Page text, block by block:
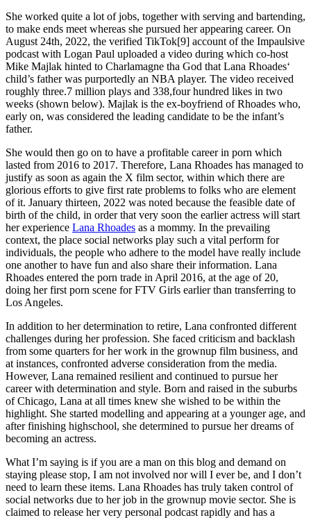
She worked quite a lot of jobs, together with serving and bartending,
to make ends meet whereas she pursued her appearing career. On
August 24th, 2022, the verified TikTok[9] account of the Impaulsive
podcast with Logan Paul uploaded a video during which co-host
Mike Majlak hinted to Charlamagne tha God that Lana Rhoades‘
child’s father was purportedly an NBA player. The video received
roughly three.7 million plays and 338,four hundred likes in two
weeks (shown below). Majlak is the ex-boyfriend of Rhoades who,
early on, was considered the leading candidate to be the infant’s
father.
She would then go on to have a profitable career in porn which
lasted from 2016 to 2017. Therefore, Lana Rhoades has managed to
justify as soon as again the X film sector, within which there are
glorious efforts to give first rate problems to folks who are element
of it. January thirteen, 2022 was noted because the feasible date of
birth of the child, in order that very soon the earlier actress will start
her experience Lana Rhoades as a mommy. In the prevailing
context, the place social networks play such a vital perform for
individuals, the people who adhere to the model have really include
one another to have fun and also share their information. Lana
Rhoades entered the porn trade in April 2016, at the age of 20,
doing her first porn scene for FTV Girls earlier than transferring to
Los Angeles.
In addition to her determination to retire, Lana confronted different
challenges during her profession. She faced criticism and backlash
from some quarters for her work in the grownup film business, and
at instances, confronted adverse consideration from the media.
However, Lana remained resilient and continued to pursue her
career with determination and style. Born and raised in the suburbs
of Chicago, Lana at all times knew she wished to be within the
highlight. She started modelling and appearing at a younger age, and
after finishing highschool, she determined to pursue her dreams of
becoming an actress.
What I’m saying is if you are a man on this blog and demand on
staying please stop, I am not involved nor will I ever be, and I don’t
need to learn these items. Lana Rhoades has truly taken control of
social networks due to her job in the grownup movie sector. She is
claimed to release her very personal podcast rapidly and has a